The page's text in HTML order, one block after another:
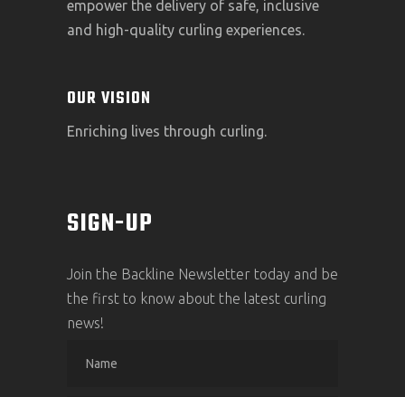
empower the delivery of safe, inclusive
and high-quality curling experiences.
OUR VISION
Enriching lives through curling.
SIGN-UP
Join the Backline Newsletter today and be
the first to know about the latest curling
news!